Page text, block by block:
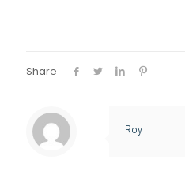
Share
Roy